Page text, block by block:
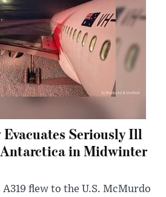
Seriously Ill
in Midwinter
flew to the U.S. McMurdo